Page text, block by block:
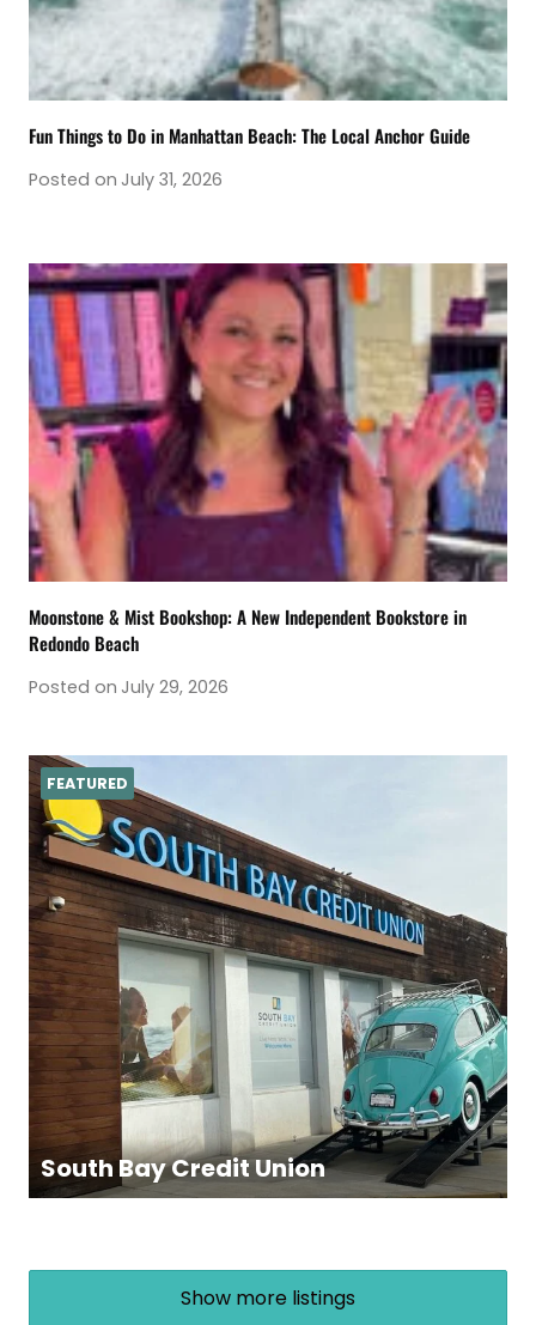
Fun Things to Do in Manhattan Beach: The Local Anchor Guide
Posted on July 31, 2026
Moonstone & Mist Bookshop: A New Independent Bookstore in
Redondo Beach
Posted on July 29, 2026
South Bay Credit Union
FEATURED
Show more listings